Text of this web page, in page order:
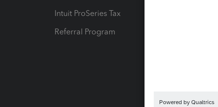
Intuit ProSeries Tax
Referral Program